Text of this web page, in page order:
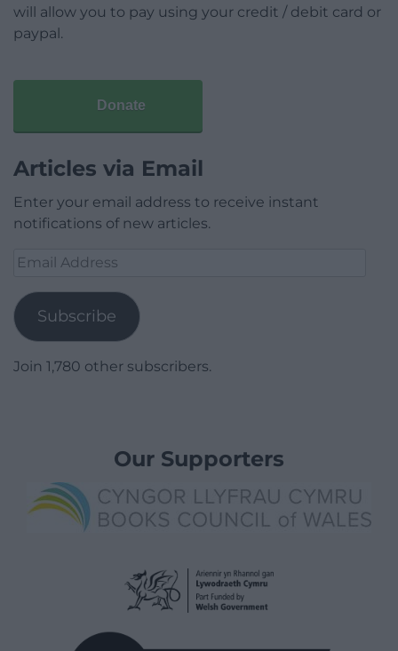
will allow you to pay using your credit / debit card or
paypal.
Donate
Articles via Email
Enter your email address to receive instant
notifications of new articles.
Email
Subscribe
Join 1,780 other subscribers.
Our Supporters